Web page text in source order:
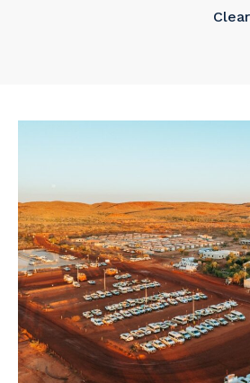
Clear